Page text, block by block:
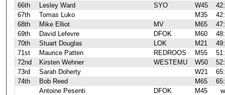
66th
Lesley Ward SYO W45
67th
Tomas Luko M35
68th
Mike Elliot MV M65
69th
David Lefevre DFOK M60
70th
Stuart Douglas LOK M21
71st
Maurice Patten REDROOS M55
72nd
Kirsten Wehner WESTEMU W50
73rd
Sarah Doherty W21
74th
Bob Reed M65
Antoine Pesenti
DFOK M45